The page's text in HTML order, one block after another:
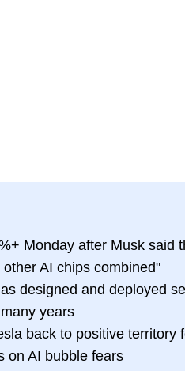
Monday after Musk said
AI chips combined"
designed and deployed
years
back to positive territory
on AI bubble fears